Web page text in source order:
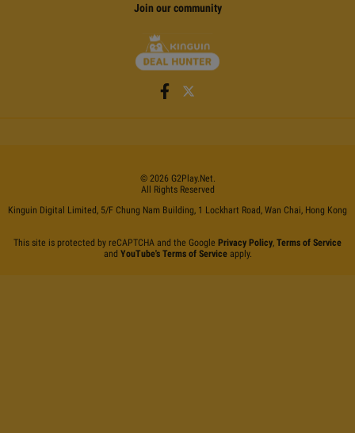
Join our community
© 2026 G2Play.net.
All Rights Reserved
Kinguin Digital Limited, 5/F Chung Nam Building, 1 Lockhart Road, Wan Chai, Hong Kong
This site is protected by reCAPTCHA and the Google Privacy Policy, Terms of Service
and YouTube's Terms of Serviceapply.